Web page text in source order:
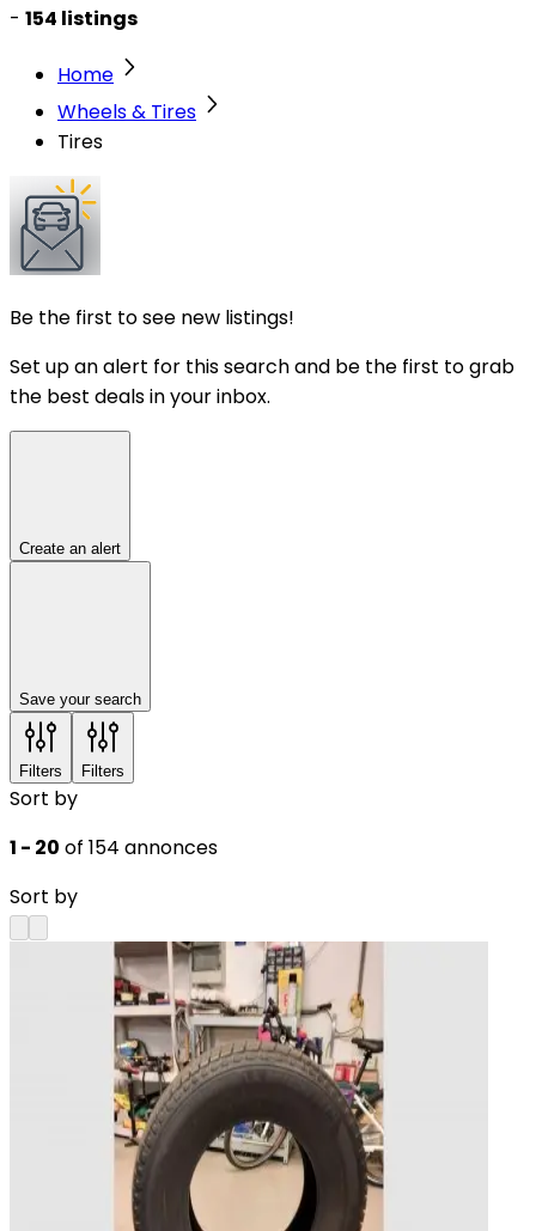
- 154 listings
Home
Wheels & Tires
Tires
Be the first to see new listings!
Set up an alert for this search and be the first to grab
the best deals in your inbox.
Create an alert
Save your search
Filters Filters
Sort by
1 - 20 of 154 annonces
Sort by